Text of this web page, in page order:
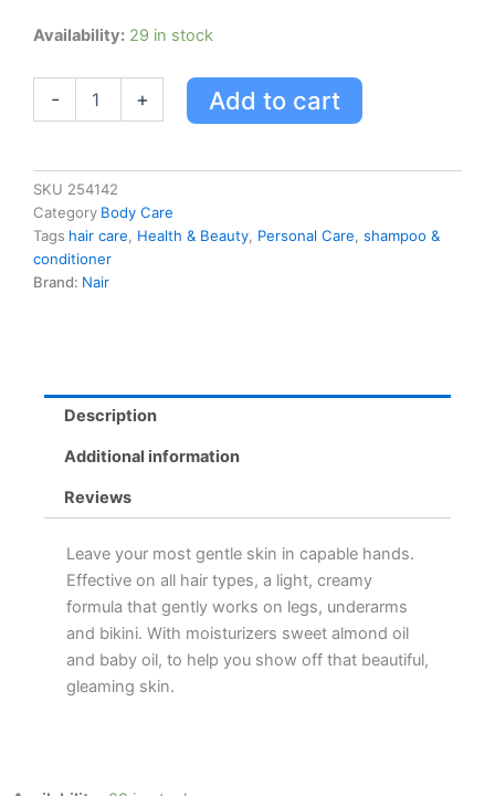
Availability: 29 in stock
-
Nair
Sensitive
Formula
quantity
+ Add to cart
SKU 254142
Category Body Care
Tags hair care Health & Beauty Personal Care shampoo &
conditioner
Brand: Nair
Description
Additional information
Reviews
Leave your most gentle skin in capable hands.
Effective on all hair types, a light, creamy
formula that gently works on legs, underarms
and bikini. With moisturizers sweet almond oil
and baby oil, to help you show off that beautiful,
gleaming skin.